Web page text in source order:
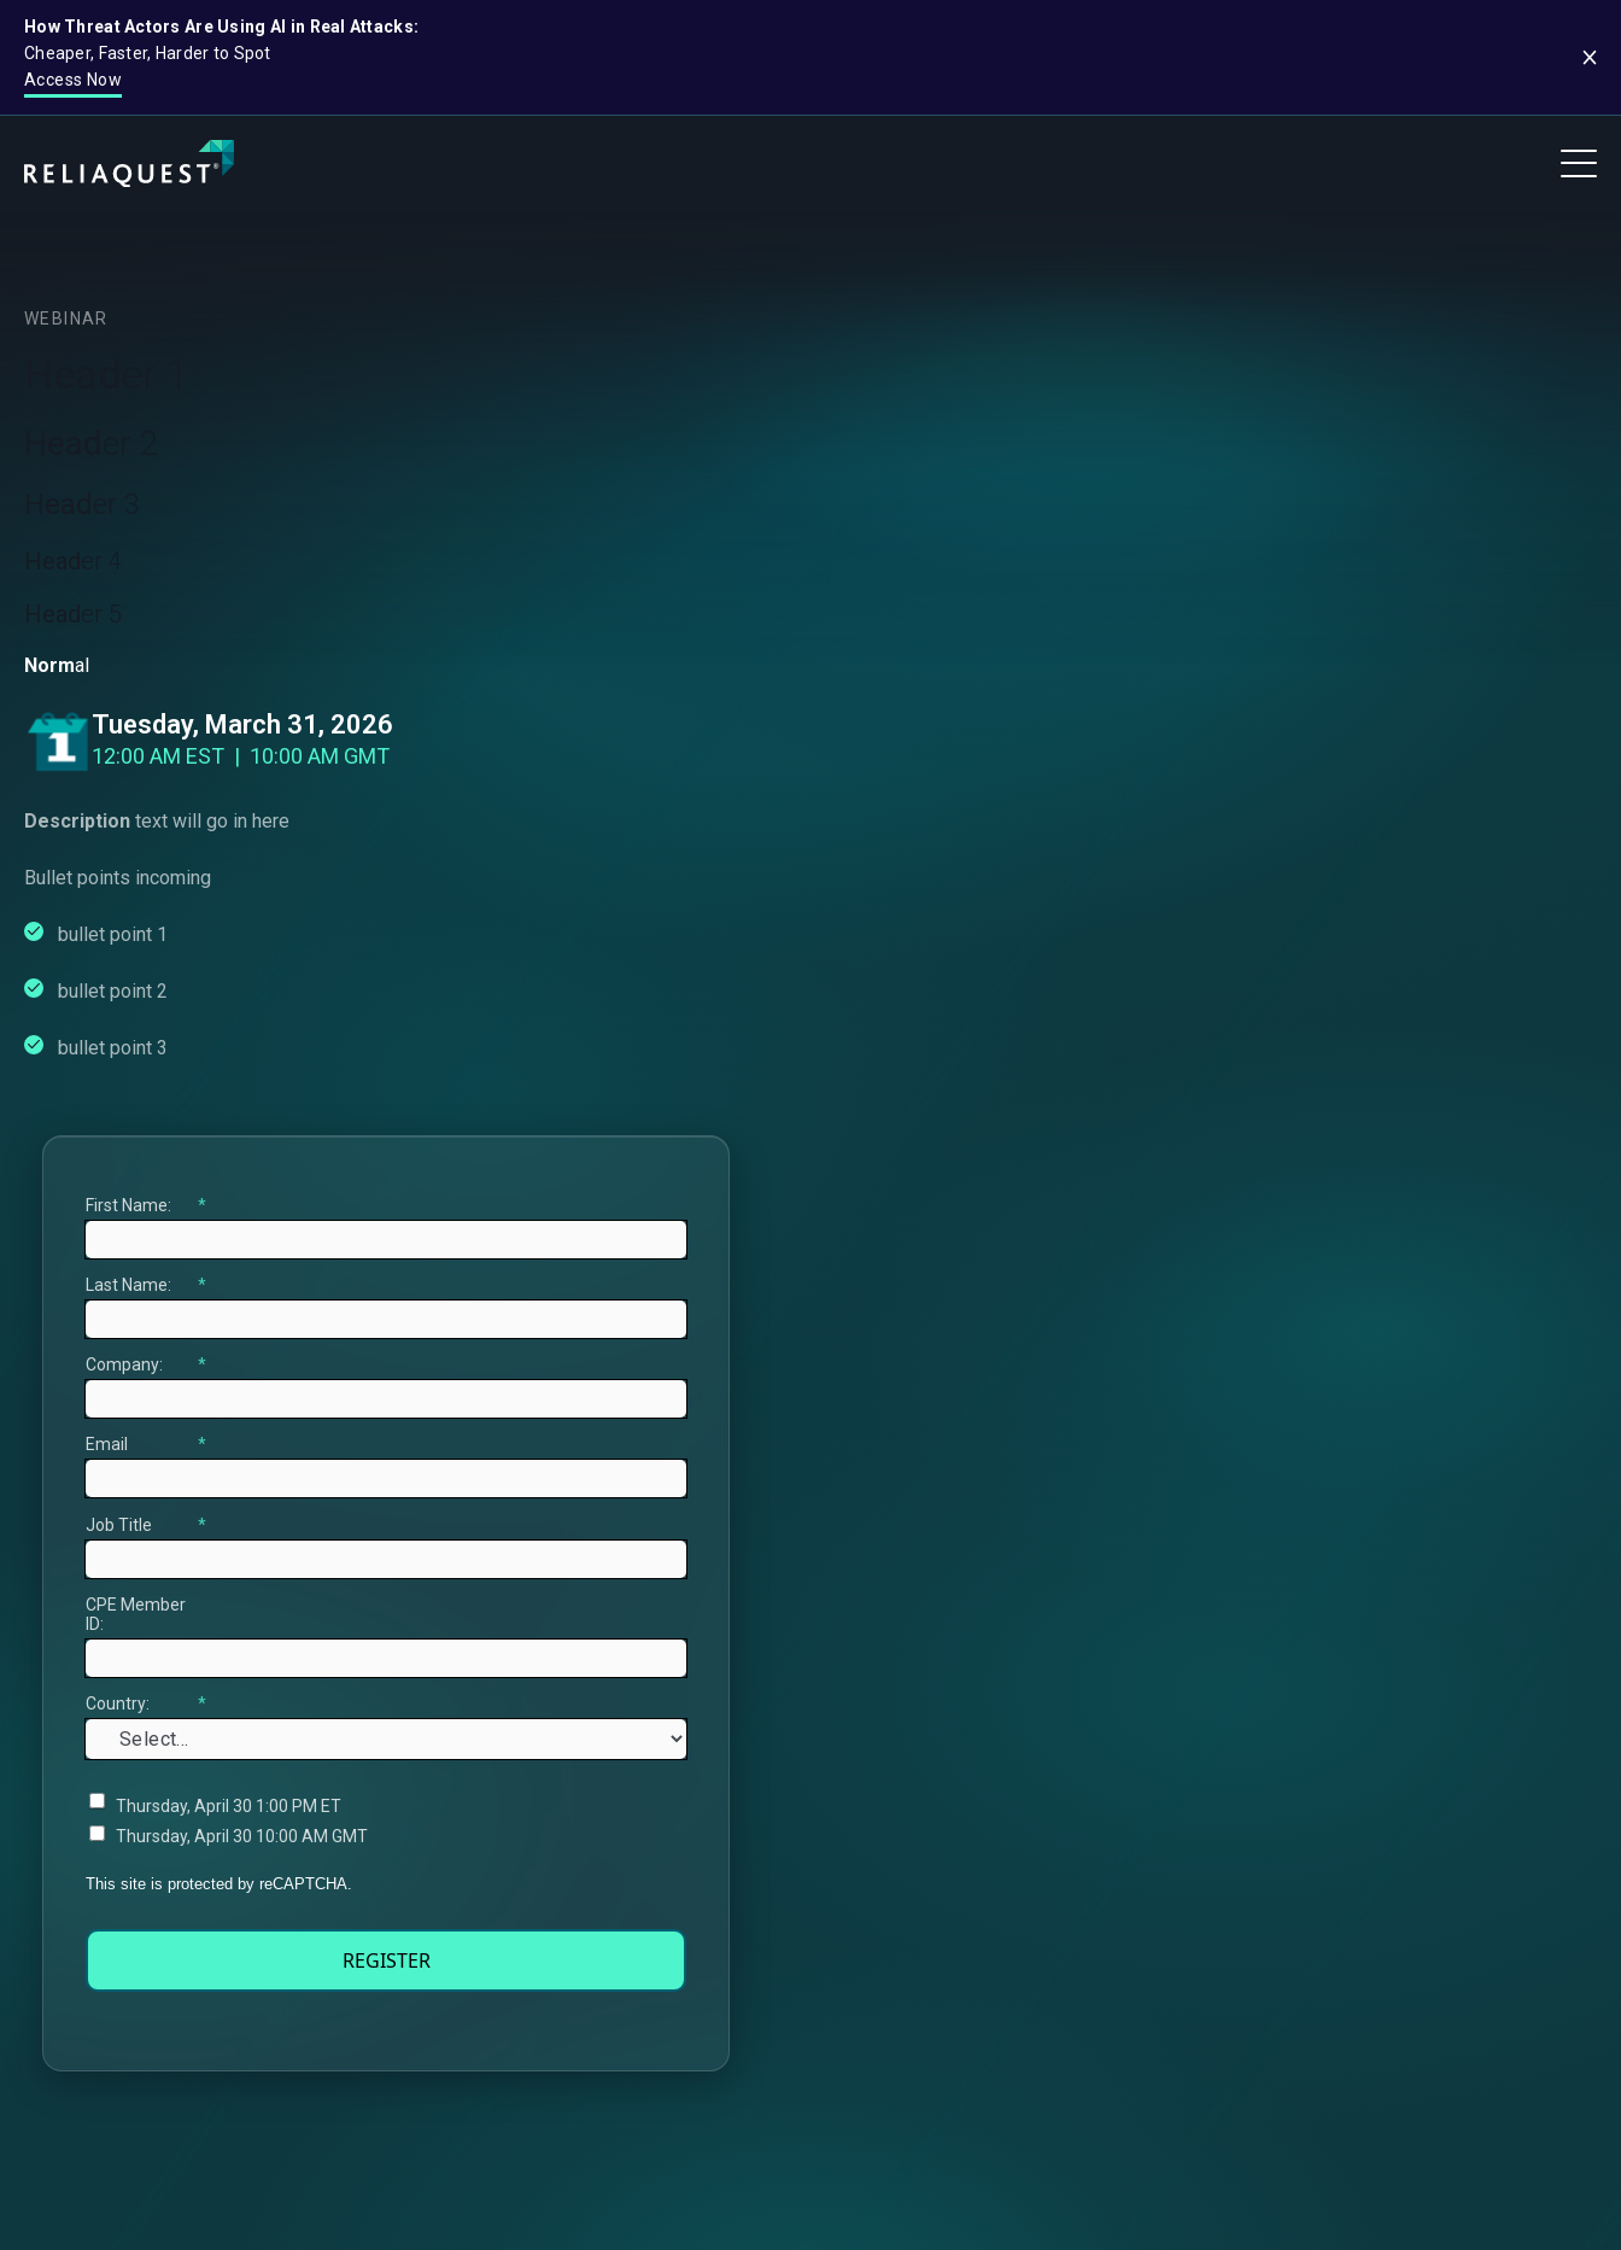
How Threat Actors Are Using AI in Real Attacks:
Cheaper, Faster, Harder to Spot
Access Now
WEBINAR
Normal
Tuesday, March 31, 2026
12:00 AM EST | 10:00 AM GMT
Description text will go in here
Bullet points incoming
bullet point 1
bullet point 2
bullet point 3
*
First Name:
*
Last Name:
*
Company:
*
Email
*
Job Title
CPE Member
ID:
*
Country:
Thursday, April 30 1:00 PM ET
Thursday, April 30 10:00 AM GMT
This site is protected by reCAPTCHA.
REGISTER